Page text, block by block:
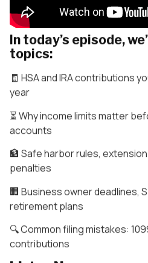
In today’s episode,
topics:
🧾 HSA and IRA contributions
year
⏳ Why income limits matter
accounts
🏦 Safe harbor rules,
penalties
🏢 Business owner deadlines,
retirement plans
🔍 Common filing mistakes:
contributions